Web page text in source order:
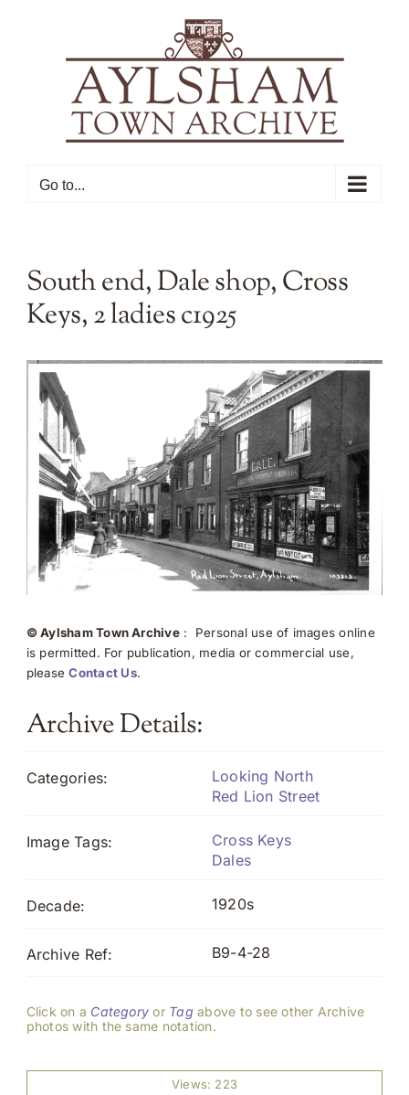
Go to...
South end, Dale shop, Cross
Keys, 2 ladies c1925
© Aylsham Town Archive: Personal use of images online
is permitted. For publication, media or commercial use,
pleaseContact Us.
Archive Details:
Categories:
Looking North
Red Lion Street
Image Tags:
Cross Keys
Dales
Decade: 1920s
Archive Ref: B9-4-28
Click on a Category or Tag above to see other Archive
photos with the same notation.
Views: 223